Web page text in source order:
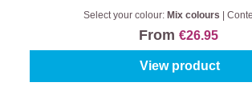
Select your colour: Mix colours
From €26.95
View product